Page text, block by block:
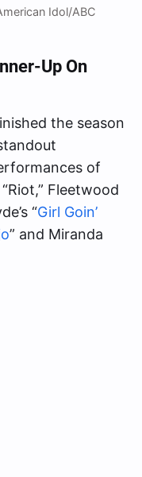
Idol/ABC
Up On
the season
of
Fleetwood
“Girl Goin’
” and Miranda